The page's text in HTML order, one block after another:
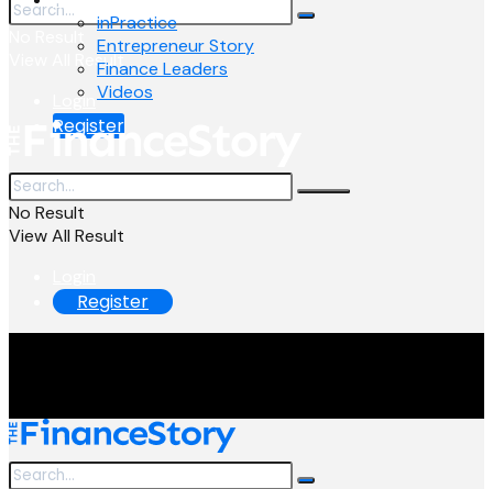
View All Result
Login
Register
inPractice
Entrepreneur Story
Finance Leaders
Videos
No Result
View All Result
Register